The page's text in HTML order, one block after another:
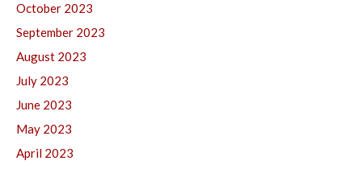
October 2023
September 2023
August 2023
July 2023
June 2023
May 2023
April 2023